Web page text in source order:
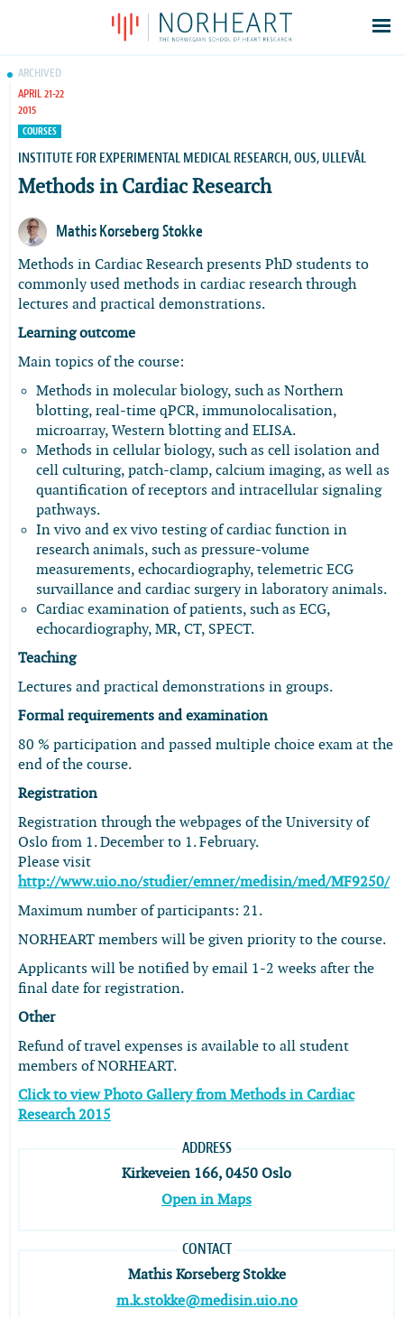
Members
Contacts
ARCHIVED
APRIL 21-22
2015
COURSES
INSTITUTE FOR EXPERIMENTAL MEDICAL RESEARCH, OUS, ULLEVÅL
Methods in Cardiac Research
Mathis Korseberg Stokke
Methods in Cardiac Research presents PhD students to
commonly used methods in cardiac research through
lectures and practical demonstrations.
Learning outcome
Main topics of the course:
Methods in molecular biology, such as Northern
blotting, real-time qPCR, immunolocalisation,
microarray, Western blotting and ELISA.
Methods in cellular biology, such as cell isolation and
cell culturing, patch-clamp, calcium imaging, as well as
quantification of receptors and intracellular signaling
pathways.
In vivo and ex vivo testing of cardiac function in
research animals, such as pressure-volume
measurements, echocardiography, telemetric ECG
survaillance and cardiac surgery in laboratory animals.
Cardiac examination of patients, such as ECG,
echocardiography, MR, CT, SPECT.
Teaching
Lectures and practical demonstrations in groups.
Formal requirements and examination
80 % participation and passed multiple choice exam at the
end of the course.
Registration
Registration through the webpages of the University of
Oslo from 1. December to 1. February.
Please visit
http://www.uio.no/studier/emner/medisin/med/MF9250/
Maximum number of participants: 21.
NORHEART members will be given priority to the course.
Applicants will be notified by email 1-2 weeks after the
final date for registration.
Other
Refund of travel expenses is available to all student
members of NORHEART.
Click to view Photo Gallery from Methods in Cardiac
Research 2015
ADDRESS
Kirkeveien 166, 0450 Oslo
Open in Maps
CONTACT
Mathis Korseberg Stokke
m.k.stokke@medisin.uio.no